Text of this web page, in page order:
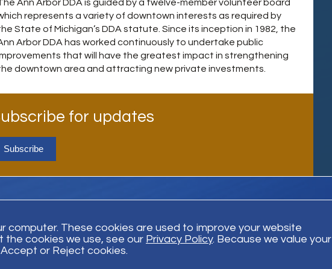
computer. These cookies are used to improve your website
the cookies we use, see our Privacy Policy. Because we value your
or Reject cookies.
Ann Arbor DDA is guided by a twelve-member volunteer board
represents a variety of downtown interests as required by
State of Michigan’s DDA statute. Since its inception in 1982, the
Arbor DDA has worked continuously to undertake public
that will have the greatest impact in strengthening
downtown area and attracting new private investments.
for updates
Subscribe
Payment Disclaimer Privacy Policy © Bodman 2026. All Rights Reserved